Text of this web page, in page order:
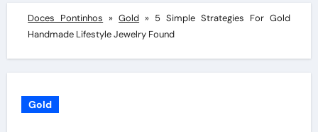
Doces Pontinhos »Gold » 5 Simple Strategies For Gold
Handmade Lifestyle Jewelry Found
Gold